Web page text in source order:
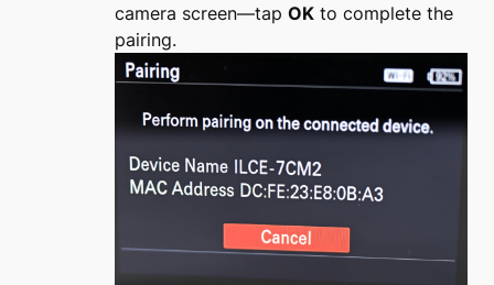
camera screen—tap OK to complete the
pairing.